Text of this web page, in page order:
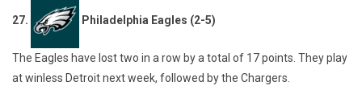
27. Philadelphia Eagles (2-5)
The Eagles have lost two in a row by a total of 17 points. They play
at winless Detroit next week, followed by the Chargers.